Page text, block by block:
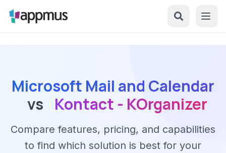
Microsoft Mail and Calendar
vs
Kontact - KOrganizer
Compare features, pricing, and capabilities
to find which solution is best for your